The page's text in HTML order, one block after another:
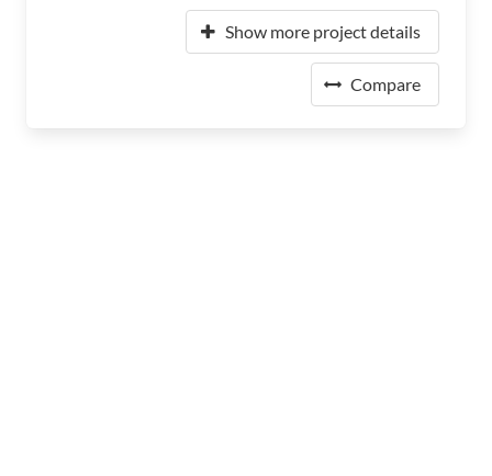
Show more project details
Compare